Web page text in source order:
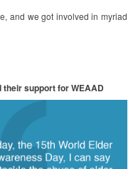
and we got involved in myriad
support for WEAAD